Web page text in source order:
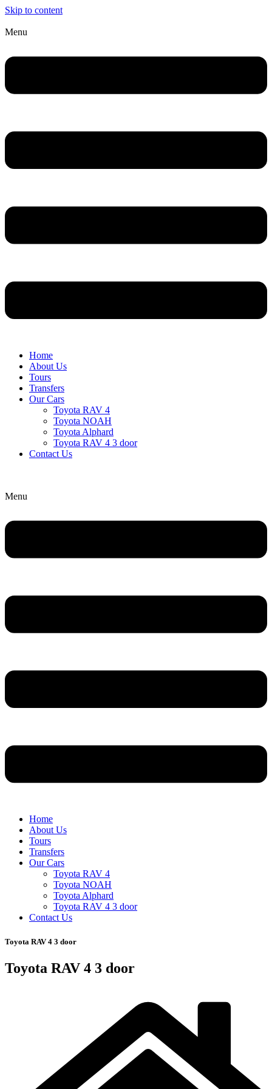
Skip to content
Menu
Home
About Us
Tours
Transfers
Our Cars
Toyota RAV 4
Toyota NOAH
Toyota Alphard
Toyota RAV 4 3 door
Contact Us
Menu
Home
About Us
Tours
Transfers
Our Cars
Toyota RAV 4
Toyota NOAH
Toyota Alphard
Toyota RAV 4 3 door
Contact Us
Toyota RAV 4 3 door
Toyota RAV 4 3 door